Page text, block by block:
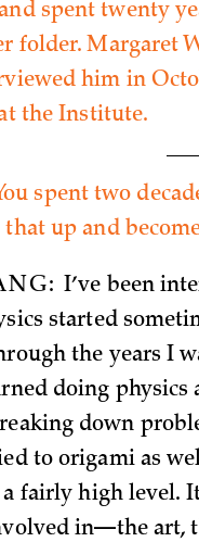
spent twenty
folder. Margaret
him in
the Institute.
spent two
up and
I’ve been
started
the years I
doing
down
to origami as
fairly high level.
in—the art,